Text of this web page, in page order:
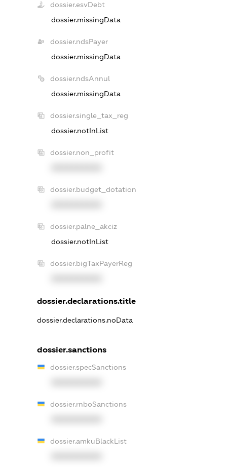
dossier.esvDebt
dossier.missingData
dossier.ndsPayer
dossier.missingData
dossier.ndsAnnul
dossier.missingData
dossier.single_tax_reg
dossier.notInList
dossier.non_profit
dossier.budget_dotation
dossier.palne_akciz
dossier.notInList
dossier.bigTaxPayerReg
dossier.declarations.title
dossier.declarations.noData
dossier.sanctions
dossier.specSanctions
dossier.rnboSanctions
dossier.amkuBlackList